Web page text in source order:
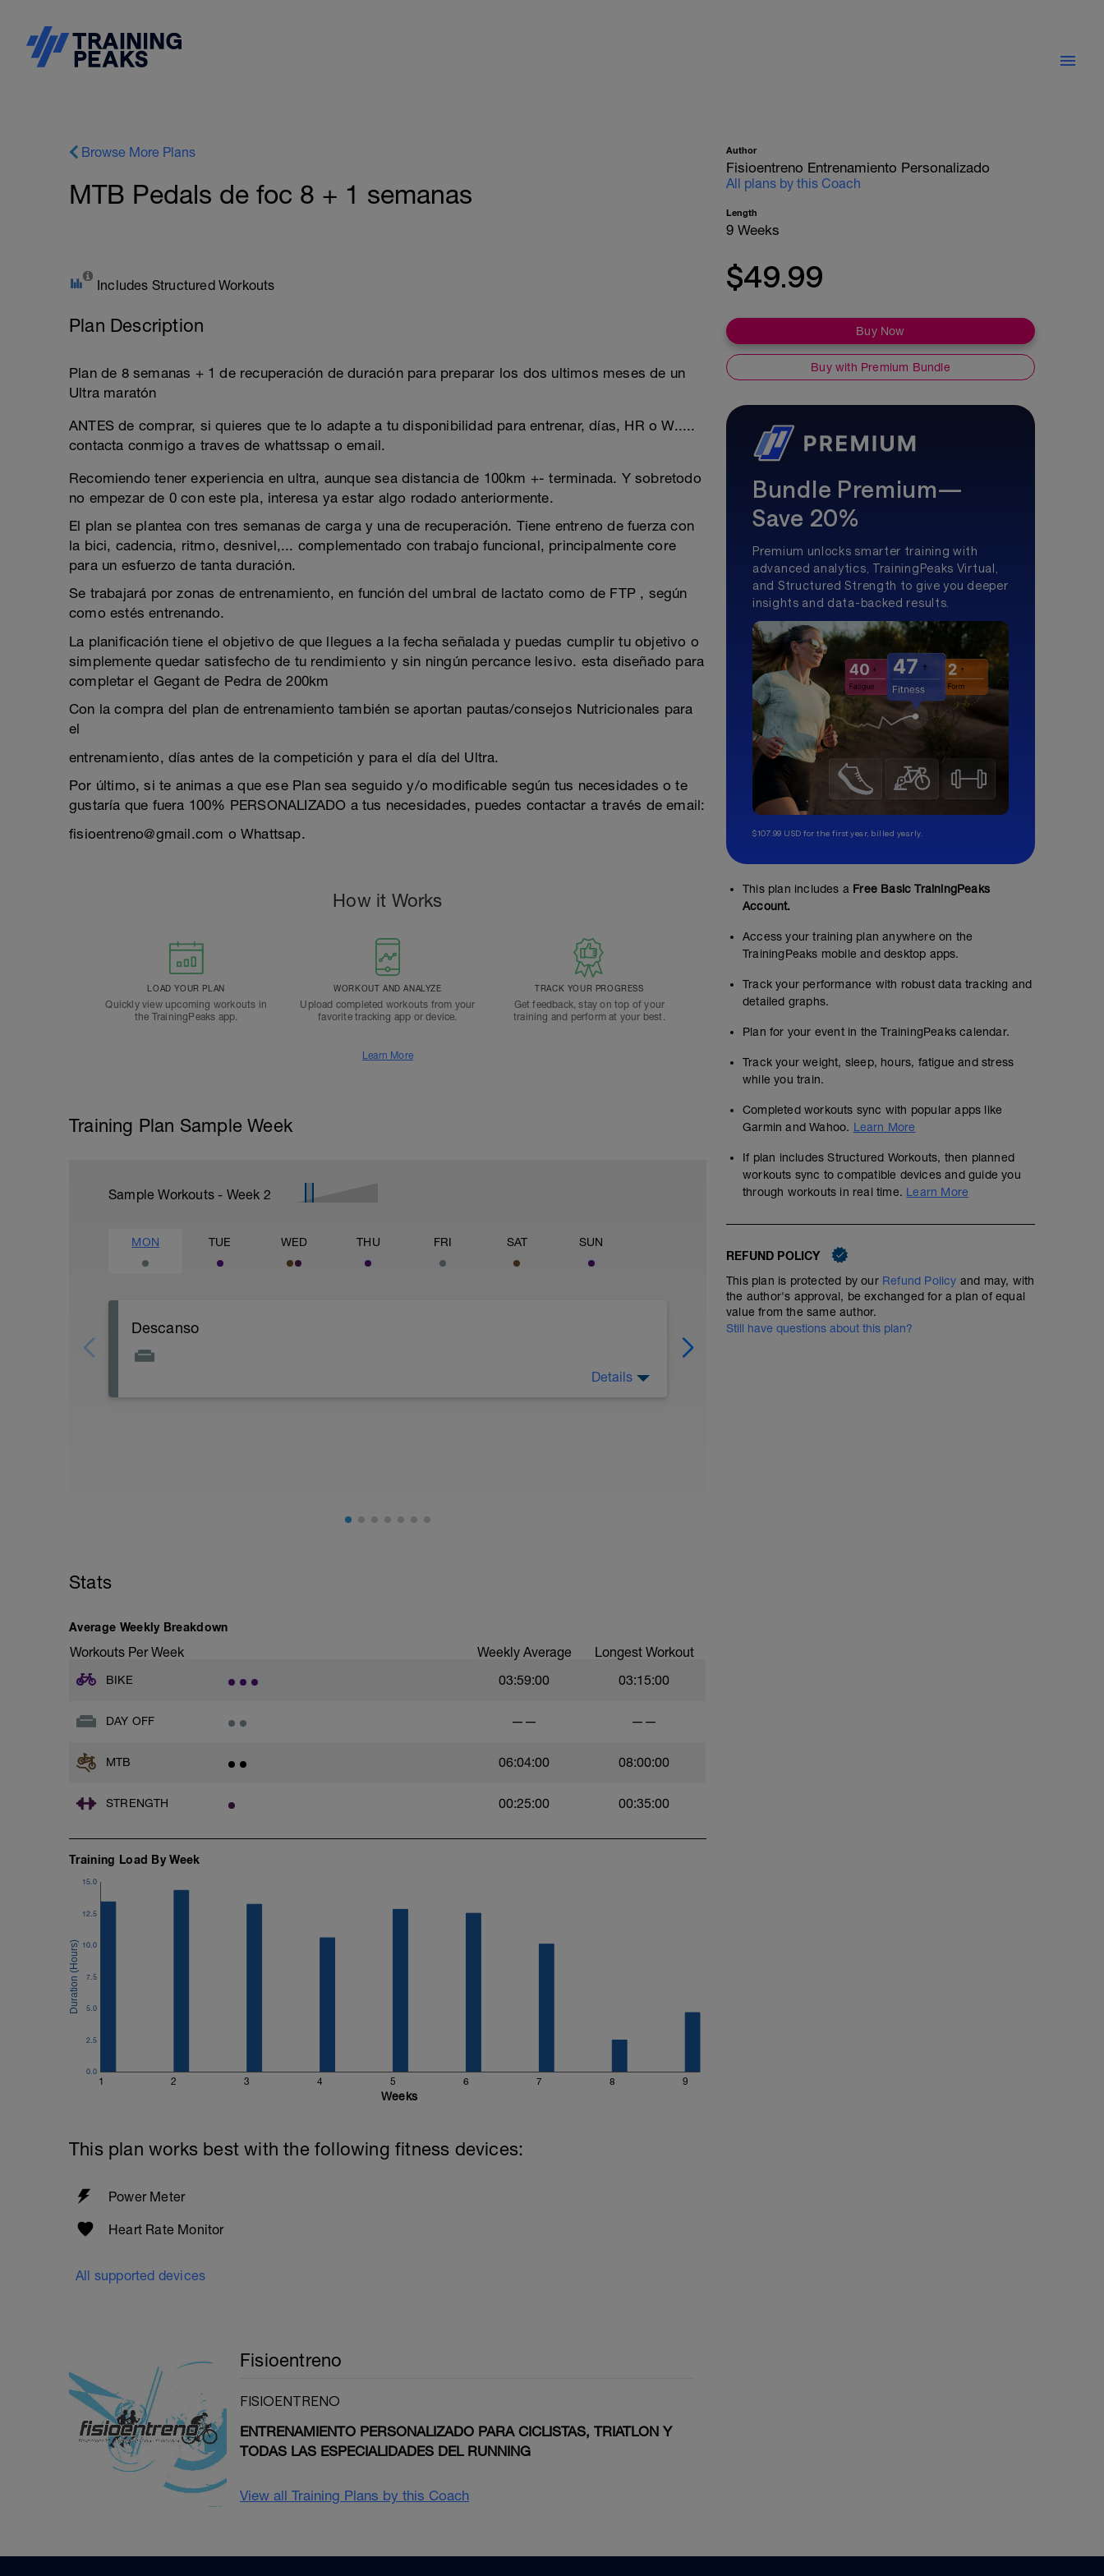
Browse More Plans
MTB Pedals de foc 8 + 1 semanas
Includes Structured Workouts
Plan Description
Plan de 8 semanas + 1 de recuperación de duración para preparar los dos ultimos meses de un
Ultra maratón
ANTES de comprar, si quieres que te lo adapte a tu disponibilidad para entrenar, días, HR o W.....
contacta conmigo a traves de whattssap o email.
Recomiendo tener experiencia en ultra, aunque sea distancia de 100km +- terminada. Y sobretodo
no empezar de 0 con este pla, interesa ya estar algo rodado anteriormente.
El plan se plantea con tres semanas de carga y una de recuperación. Tiene entreno de fuerza con
la bici, cadencia, ritmo, desnivel,... complementado con trabajo funcional, principalmente core
para un esfuerzo de tanta duración.
Se trabajará por zonas de entrenamiento, en función del umbral de lactato como de FTP , según
como estés entrenando.
La planificación tiene el objetivo de que llegues a la fecha señalada y puedas cumplir tu objetivo o
simplemente quedar satisfecho de tu rendimiento y sin ningún percance lesivo. esta diseñado para
completar el Gegant de Pedra de 200km
Con la compra del plan de entrenamiento también se aportan pautas/consejos Nutricionales para
el
entrenamiento, días antes de la competición y para el día del Ultra.
Por último, si te animas a que ese Plan sea seguido y/o modificable según tus necesidades o te
gustaría que fuera 100% PERSONALIZADO a tus necesidades, puedes contactar a través de email:
fisioentreno@gmail.com o Whattsap.
How it Works
LOAD YOUR PLAN
Quickly view upcoming workouts in
the TrainingPeaks app.
WORKOUT AND ANALYZE
Upload completed workouts from your
favorite tracking app or device.
TRACK YOUR PROGRESS
Get feedback, stay on top of your
training and perform at your best.
Learn More
Training Plan Sample Week
Sample Workouts - Week 2
MON TUE WED THU FRI SAT SUN
Descanso
Details
Fuerza 10x3
Stats
Average Weekly Breakdown
Workouts Per Week Weekly Average Longest Workout
BIKE 03:59:00 03:15:00
DAY OFF —— ——
MTB 06:04:00 08:00:00
STRENGTH 00:25:00 00:35:00
Training Load By Week
1 2 3 4 5 6 7 8 9
0.0
2.5
5.0
7.5
10.0
12.5
15.0
Weeks
This plan works best with the following fitness devices:
Power Meter
Heart Rate Monitor
All supported devices
Fisioentreno
FISIOENTRENO
ENTRENAMIENTO PERSONALIZADO PARA CICLISTAS, TRIATLON Y
TODAS LAS ESPECIALIDADES DEL RUNNING
View all Training Plans by this Coach
Author
Fisioentreno Entrenamiento Personalizado
All plans by this Coach
Length
9 Weeks
$49.99
Buy Now
Buy with Premium Bundle
Bundle Premium—
Save 20%
Premium unlocks smarter training with
advanced analytics, TrainingPeaks Virtual,
and Structured Strength to give you deeper
insights and data-backed results.
$107.99 USD for the first year, billed yearly.
This plan includes a Free Basic TrainingPeaks
Account.
Access your training plan anywhere on the
TrainingPeaks mobile and desktop apps.
Track your performance with robust data tracking and
detailed graphs.
Plan for your event in the TrainingPeaks calendar.
Track your weight, sleep, hours, fatigue and stress
while you train.
Completed workouts sync with popular apps like
Garmin and Wahoo. Learn More
If plan includes Structured Workouts, then planned
workouts sync to compatible devices and guide you
through workouts in real time. Learn More
REFUND POLICY
This plan is protected by our Refund Policy and may, with
the author's approval, be exchanged for a plan of equal
value from the same author.
Still have questions about this plan?